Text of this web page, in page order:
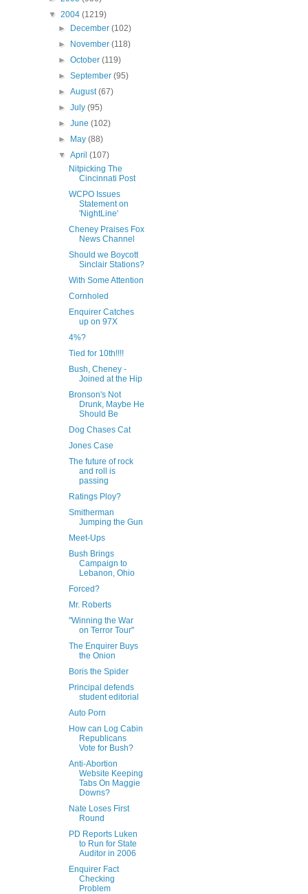
▼ 2004 (1219)
►
December(102)
►
November(118)
►October(119)
►September(95)
►August(67)
►July(95)
►June(102)
►
May(88)
▼April(107)
Nitpicking The
Cincinnati Post
WCPO Issues
Statement on
'NightLine'
Cheney Praises Fox
News Channel
Should we Boycott
Sinclair Stations?
With Some Attention
Cornholed
Enquirer Catches
up on 97X
4%?
Tied for 10th!!!!
Bush, Cheney -
Joined at the Hip
Bronson's Not
Drunk, Maybe He
Should Be
Dog Chases Cat
Jones Case
The future of rock
and roll is
passing
Ratings Ploy?
Smitherman
Jumping the Gun
Meet-Ups
Bush Brings
Campaign to
Lebanon, Ohio
Forced?
Mr. Roberts
"Winning the War
on Terror Tour"
The Enquirer Buys
the Onion
Boris the Spider
Principal defends
student editorial
Auto Porn
How can Log Cabin
Republicans
Vote for Bush?
Anti-Abortion
Website Keeping
Tabs On Maggie
Downs?
Nate Loses First
Round
PD Reports Luken
to Run for State
Auditor in 2006
Enquirer Fact
Checking
Problem